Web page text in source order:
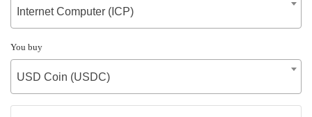
Internet Computer (ICP)
You buy
USD Coin (USDC)